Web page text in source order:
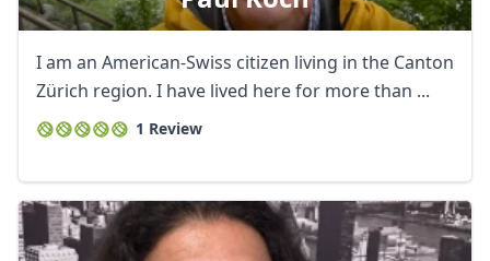
I am an American-Swiss citizen living in the Canton
Zürich region. I have lived here for more than ...
1 Review